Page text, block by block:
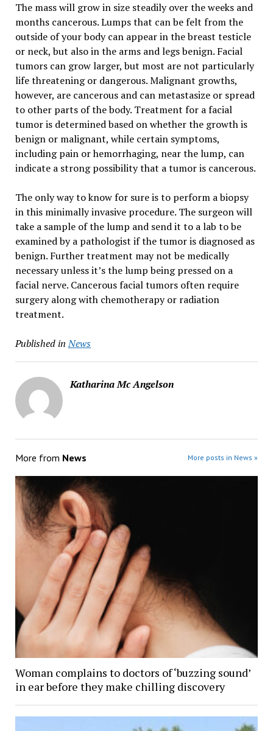
The mass will grow in size steadily over the weeks and
months cancerous. Lumps that can be felt from the
outside of your body can appear in the breast testicle
or neck, but also in the arms and legs benign. Facial
tumors can grow larger, but most are not particularly
life threatening or dangerous. Malignant growths,
however, are cancerous and can metastasize or spread
to other parts of the body. Treatment for a facial
tumor is determined based on whether the growth is
benign or malignant, while certain symptoms,
including pain or hemorrhaging, near the lump, can
indicate a strong possibility that a tumor is cancerous.
The only way to know for sure is to perform a biopsy
in this minimally invasive procedure. The surgeon will
take a sample of the lump and send it to a lab to be
examined by a pathologist if the tumor is diagnosed as
benign. Further treatment may not be medically
necessary unless it’s the lump being pressed on a
facial nerve. Cancerous facial tumors often require
surgery along with chemotherapy or radiation
treatment.
Published in News
Katharina Mc Angelson
More from News More posts in News »
Woman complains to doctors of ‘buzzing sound’
in ear before they make chilling discovery